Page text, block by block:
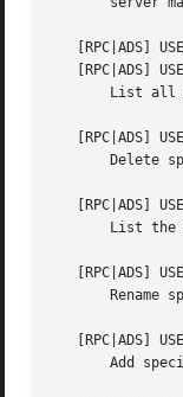
[RPC|ADS]
[RPC|ADS]
List all
[RPC|ADS]
Delete
[RPC|ADS]
List the
[RPC|ADS]
Rename
[RPC|ADS]
Add